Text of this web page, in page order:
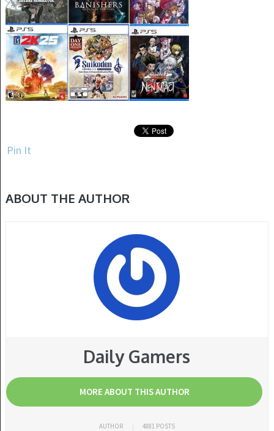
Pin It
ABOUT THE AUTHOR
Daily Gamers
MORE ABOUT THIS AUTHOR
AUTHOR 4881 POSTS